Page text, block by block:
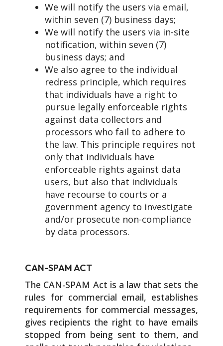
We will notify the users via email,
within seven (7) business days;
We will notify the users via in-site
notification, within seven (7)
business days; and
We also agree to the individual
redress principle, which requires
that individuals have a right to
pursue legally enforceable rights
against data collectors and
processors who fail to adhere to
the law. This principle requires not
only that individuals have
enforceable rights against data
users, but also that individuals
have recourse to courts or a
government agency to investigate
and/or prosecute non-compliance
by data processors.
CAN-SPAM ACT
The CAN-SPAM Act is a law that sets the
rules for commercial email, establishes
requirements for commercial messages,
gives recipients the right to have emails
stopped from being sent to them, and